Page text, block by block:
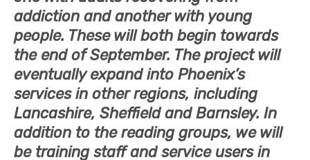
addiction and another with young
people. These will both begin towards
the end of September. The project will
eventually expand into Phoenix’s
services in other regions, including
Lancashire, Sheffield and Barnsley. In
addition to the reading groups, we will
be training staff and service users in